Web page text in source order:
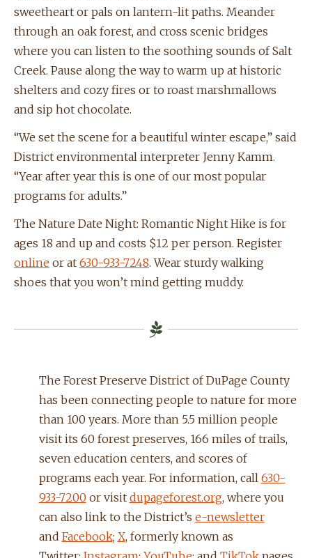
sweetheart or pals on lantern-lit paths. Meander
through an oak forest, and cross scenic bridges
where you can listen to the soothing sounds of Salt
Creek. Pause along the way to warm up at historic
shelters and cozy fires or to roast marshmallows
and sip hot chocolate.
“We set the scene for a beautiful winter escape,” said
District environmental interpreter Jenny Kamm.
“Year after year this is one of our most popular
programs for adults.”
The Nature Date Night: Romantic Night Hike is for
ages 18 and up and costs $12 per person. Register
online or at 630-933-7248. Wear sturdy walking
shoes that you won’t mind getting muddy.
The Forest Preserve District of DuPage County
has been connecting people to nature for more
than 100 years. More than 5.5 million people
visit its 60 forest preserves, 166 miles of trails,
seven education centers, and scores of
programs each year. For information, call 630-
933-7200 or visit dupageforest.org, where you
can also link to the District’s e-newsletter
and Facebook; X, formerly known as